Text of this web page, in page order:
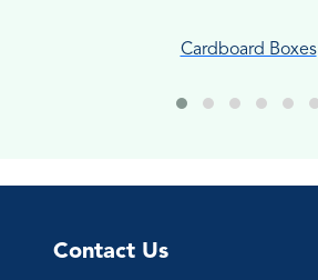
Cardboard Boxes
Contact Us